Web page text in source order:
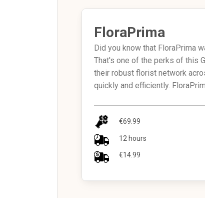
FloraPrima
Did you know that FloraPrima
That's one of the perks of this
their robust florist network
quickly and efficiently.
€69.99
12 hours
€14.99